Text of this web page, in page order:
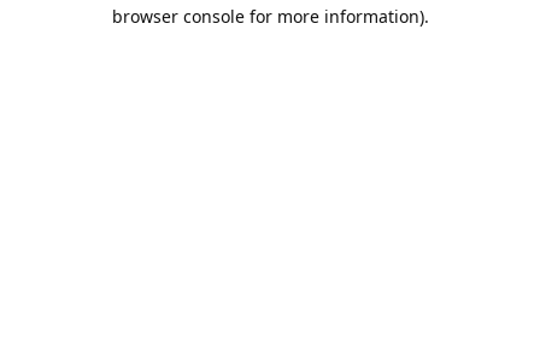
browser console for more information).